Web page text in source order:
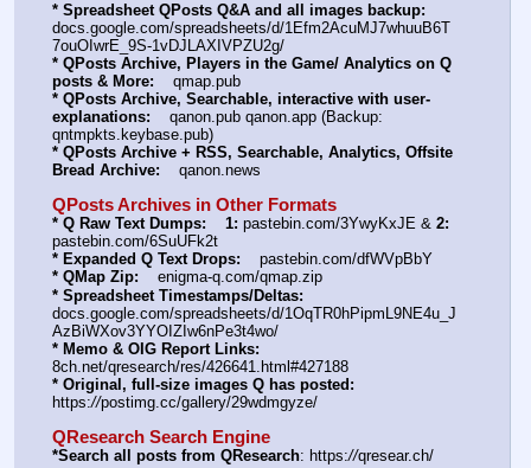
* Spreadsheet QPosts Q&A and all images backup:
docs.google.com/spreadsheets/d/1Efm2AcuMJ7whuuB6T
7ouOIwrE_9S-1vDJLAXIVPZU2g/
* QPosts Archive, Players in the Game/ Analytics on Q
posts & More:
    qmap.pub
* QPosts Archive, Searchable, interactive with user-
explanations:
    qanon.pub qanon.app (Backup:
qntmpkts.keybase.pub)
* QPosts Archive + RSS, Searchable, Analytics, Offsite
Bread Archive:
    qanon.news
QPosts Archives in Other Formats
* Q Raw Text Dumps: 1: pastebin.com/3YwyKxJE & 2:
pastebin.com/6SuUFk2t
* Expanded Q Text Drops:
    pastebin.com/dfWVpBbY
* QMap Zip:
    enigma-q.com/qmap.zip
* Spreadsheet Timestamps/Deltas:
docs.google.com/spreadsheets/d/1OqTR0hPipmL9NE4u_J
AzBiWXov3YYOIZIw6nPe3t4wo/
* Memo & OIG Report Links:
8ch.net/qresearch/res/426641.html#427188
* Original, full-size images Q has posted:
https://postimg.cc/gallery/29wdmgyze/
QResearch Search Engine
*Search all posts from QResearch: https://qresear.ch/